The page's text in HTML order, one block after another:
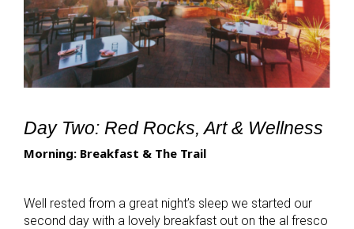
Day Two: Red Rocks, Art & Wellness
Morning: Breakfast & The Trail
Well rested from a great night’s sleep we started our
second day with a lovely breakfast out on the al fresco